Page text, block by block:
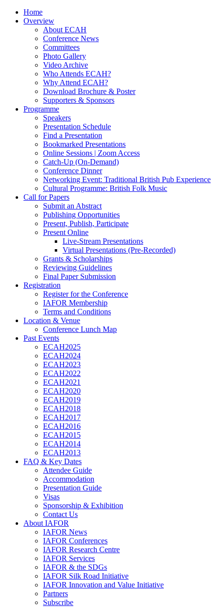
Home
Overview
About ECAH
Conference News
Committees
Photo Gallery
Video Archive
Who Attends ECAH?
Why Attend ECAH?
Download Brochure & Poster
Supporters & Sponsors
Programme
Speakers
Presentation Schedule
Find a Presentation
Bookmarked Presentations
Online Sessions | Zoom Access
Catch-Up (On-Demand)
Conference Dinner
Networking Event: Traditional British Pub Experience
Cultural Programme: British Folk Music
Call for Papers
Submit an Abstract
Publishing Opportunities
Present, Publish, Participate
Present Online
Live-Stream Presentations
Virtual Presentations (Pre-Recorded)
Grants & Scholarships
Reviewing Guidelines
Final Paper Submission
Registration
Register for the Conference
IAFOR Membership
Terms and Conditions
Location & Venue
Conference Lunch Map
Past Events
ECAH2025
ECAH2024
ECAH2023
ECAH2022
ECAH2021
ECAH2020
ECAH2019
ECAH2018
ECAH2017
ECAH2016
ECAH2015
ECAH2014
ECAH2013
FAQ & Key Dates
Attendee Guide
Accommodation
Presentation Guide
Visas
Sponsorship & Exhibition
Contact Us
About IAFOR
IAFOR News
IAFOR Conferences
IAFOR Research Centre
IAFOR Services
IAFOR & the SDGs
IAFOR Silk Road Initiative
IAFOR Innovation and Value Initiative
Partners
Subscribe